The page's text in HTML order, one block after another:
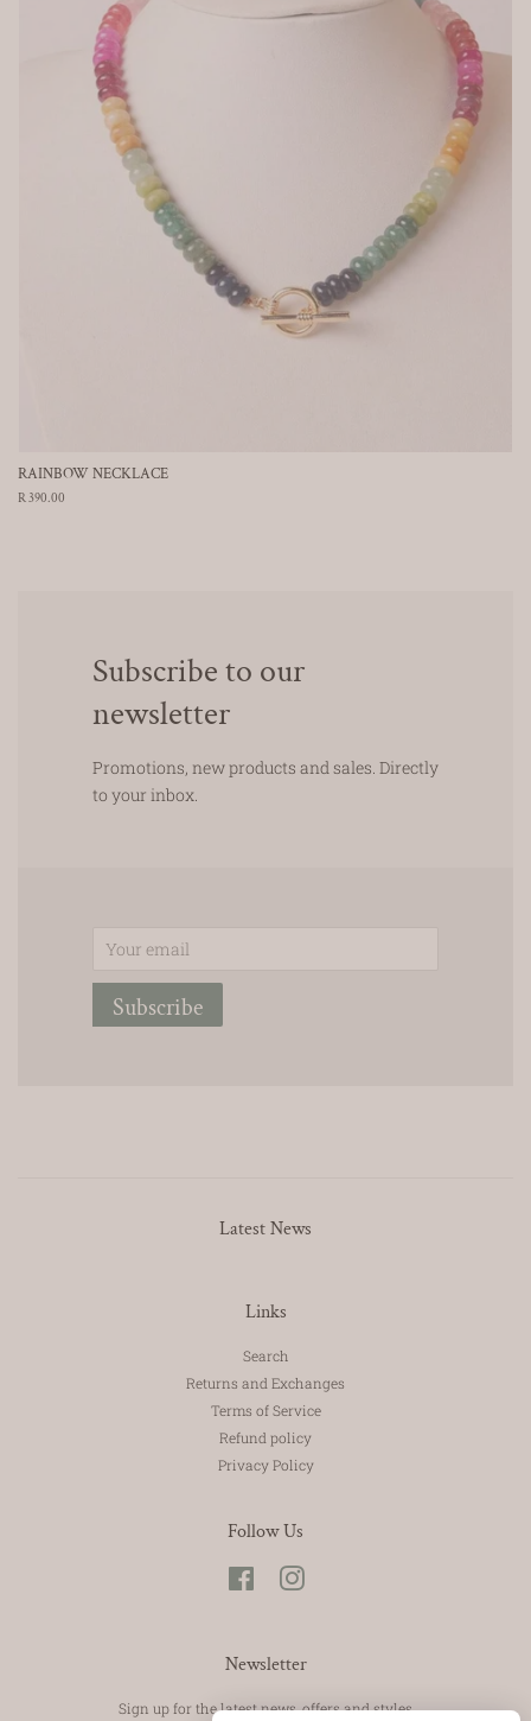
RAINBOW NECKLACE
Regular
R 390.00
Subscribe to our
newsletter
Promotions, new products and sales. Directly
to your inbox.
Email
Subscribe
Latest News
Links
Search
Returns and Exchanges
Terms of Service
Refund policy
Privacy Policy
Follow Us
FacebookInstagram
Newsletter
Sign up for the latest news, offers and styles